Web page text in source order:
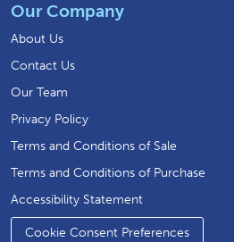
Our Company
About Us
Contact Us
Our Team
Privacy Policy
Terms and Conditions of Sale
Terms and Conditions of Purchase
Accessibility Statement
Cookie Consent Preferences